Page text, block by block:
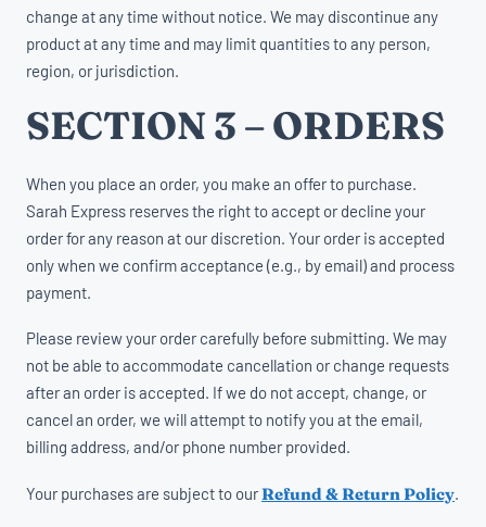
change at any time without notice. We may discontinue any
product at any time and may limit quantities to any person,
region, or jurisdiction.
SECTION 3 – ORDERS
When you place an order, you make an offer to purchase.
Sarah Express reserves the right to accept or decline your
order for any reason at our discretion. Your order is accepted
only when we confirm acceptance (e.g., by email) and process
payment.
Please review your order carefully before submitting. We may
not be able to accommodate cancellation or change requests
after an order is accepted. If we do not accept, change, or
cancel an order, we will attempt to notify you at the email,
billing address, and/or phone number provided.
Your purchases are subject to our Refund & Return Policy